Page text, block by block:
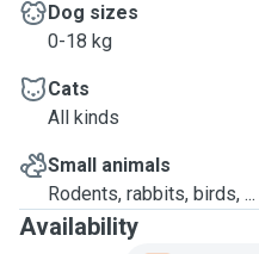
Dog sizes
0-18 kg
Cats
All kinds
Small animals
Rodents, rabbits, birds, ...
Availability